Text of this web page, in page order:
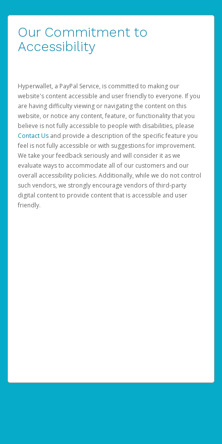
Our Commitment to
Accessibility
Hyperwallet, a PayPal Service, is committed to making our
website's content accessible and user friendly to everyone. If you
are having difficulty viewing or navigating the content on this
website, or notice any content, feature, or functionality that you
believe is not fully accessible to people with disabilities, please
Contact Us and provide a description of the specific feature you
feel is not fully accessible or with suggestions for improvement.
We take your feedback seriously and will consider it as we
evaluate ways to accommodate all of our customers and our
overall accessibility policies. Additionally, while we do not control
such vendors, we strongly encourage vendors of third-party
digital content to provide content that is accessible and user
friendly.